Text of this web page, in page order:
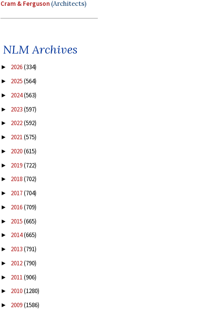
Cram & Ferguson(Architects)
NLM Archives
► 2026(334)
► 2025(564)
► 2024(563)
► 2023(597)
► 2022(592)
► 2021(575)
► 2020(615)
► 2019(722)
► 2018(702)
► 2017(704)
► 2016(709)
► 2015(665)
► 2014(665)
► 2013(791)
► 2012(790)
► 2011(906)
► 2010(1280)
► 2009(1586)